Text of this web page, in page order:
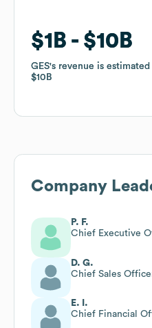
$1B $10B
GES's revenue is
$10B
$1B $10B
GES's revenue is
$10B
Company
P. F.
Chief Executive
D. G.
Chief Sales
E. I.
Chief Financial